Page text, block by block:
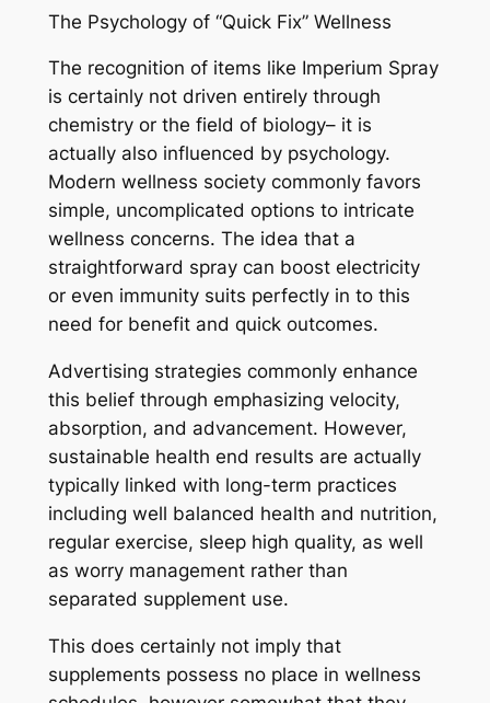
The Psychology of “Quick Fix” Wellness
The recognition of items like Imperium Spray
is certainly not driven entirely through
chemistry or the field of biology– it is
actually also influenced by psychology.
Modern wellness society commonly favors
simple, uncomplicated options to intricate
wellness concerns. The idea that a
straightforward spray can boost electricity
or even immunity suits perfectly in to this
need for benefit and quick outcomes.
Advertising strategies commonly enhance
this belief through emphasizing velocity,
absorption, and advancement. However,
sustainable health end results are actually
typically linked with long-term practices
including well balanced health and nutrition,
regular exercise, sleep high quality, as well
as worry management rather than
separated supplement use.
This does certainly not imply that
supplements possess no place in wellness